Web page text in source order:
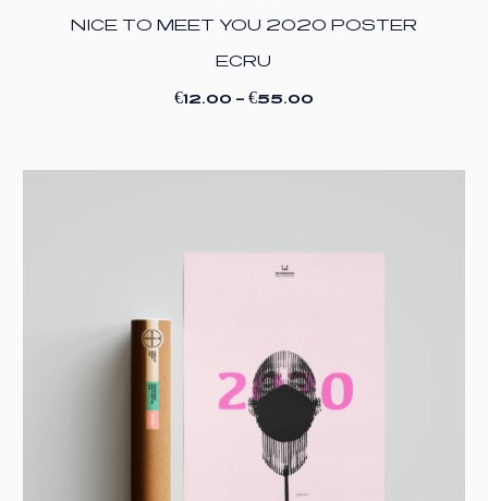
NICE TO MEET YOU 2020 POSTER
ECRU
€12.00 – €55.00